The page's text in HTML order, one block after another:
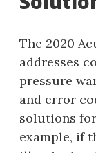
The 2020
addresses
pressure
and error
solutions
example, if